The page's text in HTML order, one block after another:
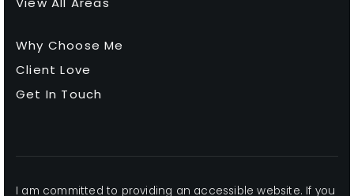
Why Choose Me
Client Love
Get In Touch
I am committed to providing an accessible website. If you